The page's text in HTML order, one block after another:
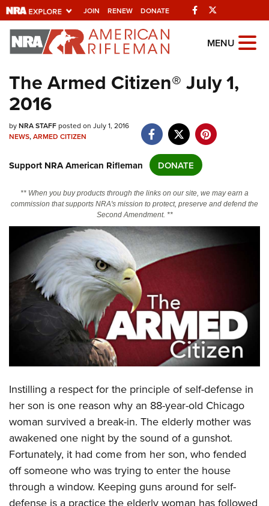
JOIN RENEW DONATE Facebook
Explore The NRA
Universe Of Websites
Quick Links
NRA.ORG
NRA Near You
Friends of NRA
State and Federal Gun Laws
NRA Online Training
Politics, Policy and Legislation
CLUBS AND ASSOCIATIONS
Affiliated Clubs, Ranges and Businesses
COMPETITIVE SHOOTING
Competitive Shooting Programs
America's Rifle Challenge
Competitor Classification Lookup
Shooting Sports USA
Adaptive Shooting
Great American Outdoor Show
NRA Whittington Center
EVENTS AND ENTERTAINMENT
NRA Whittington Center
Friends of NRA
Great American Outdoor Show
NRA Annual Meetings & Exhibits
NRA Country
Competitive Shooting Programs
NRA Gun Safety Rules
Become An NRA Instructor
Become A Training Counselor
NRA Range Safety Officers
Shooting Sports Coach Development
GIVING
Friends of NRA
Ring of Freedom
Institute for Legislative Action
NRA Whittington Center
NRA Firearms For Freedom
HISTORY
History Of The NRA
NRA Museums
I Have This Old Gun
NRA Gun Gurus
HUNTING
Hunter Education
Youth Hunter Education Challenge
LAW ENFORCEMENT, MILITARY, SECURITY
Law Enforcement, Military, Security
MEDIA AND PUBLICATIONS
MENU
The Armed Citizen® July 1,
2016
byNRA STAFFposted on July 1, 2016
NEWS,ARMED CITIZEN
Support NRA American Rifleman DONATE
** When you buy products through the links on our site, we may earn a
commission that supports NRA's mission to protect, preserve and defend the
Second Amendment. **
Instilling a respect for the principle of self-defense in
her son is one reason why an 88-year-old Chicago
woman survived a break-in. The elderly mother was
awakened one night by the sound of a gunshot.
Fortunately, it had come from her son, who fended
off someone who was trying to enter the house
through a window. Keeping guns around for self-
defense is a practice the elderly woman has followed